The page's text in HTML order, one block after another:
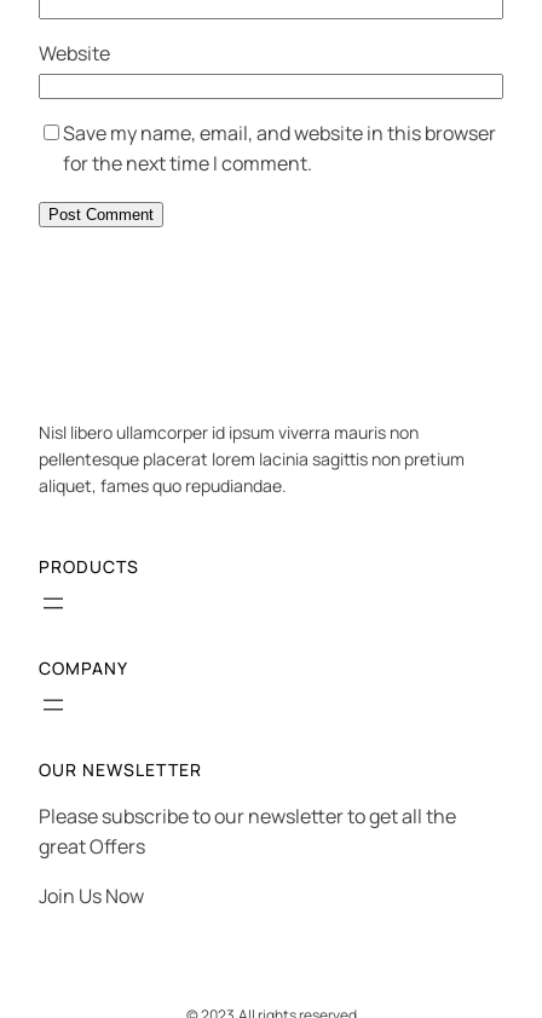
Website
Save my name, email, and website in this browser
for the next time I comment.
Nisl libero ullamcorper id ipsum viverra mauris non
pellentesque placerat lorem lacinia sagittis non pretium
aliquet, fames quo repudiandae.
PRODUCTS
COMPANY
OUR NEWSLETTER
Please subscribe to our newsletter to get all the
great Offers
Join Us Now